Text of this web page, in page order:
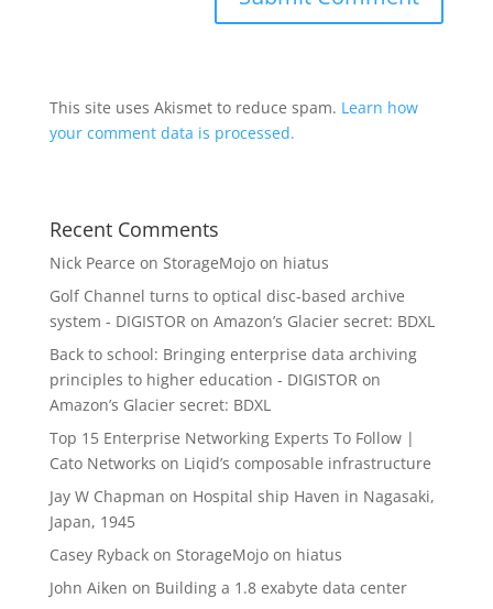
This site uses Akismet to reduce spam. Learn how
your comment data is processed.
Recent Comments
Nick Pearce on StorageMojo on hiatus
Golf Channel turns to optical disc-based archive
system - DIGISTOR on Amazon’s Glacier secret: BDXL
Back to school: Bringing enterprise data archiving
principles to higher education - DIGISTOR on
Amazon’s Glacier secret: BDXL
Top 15 Enterprise Networking Experts To Follow |
Cato Networks on Liqid’s composable infrastructure
Jay W Chapman on Hospital ship Haven in Nagasaki,
Japan, 1945
Casey Rybackon StorageMojo on hiatus
John Aiken on Building a 1.8 exabyte data center